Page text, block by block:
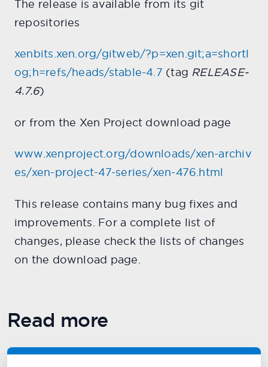
The release is available from its git
repositories
xenbits.xen.org/gitweb/?p=xen.git;a=shortl
og;h=refs/heads/stable-4.7 (tag RELEASE-
4.7.6)
or from the Xen Project download page
www.xenproject.org/downloads/xen-archiv
es/xen-project-47-series/xen-476.html
This release contains many bug fixes and
improvements. For a complete list of
changes, please check the lists of changes
on the download page.
Read more